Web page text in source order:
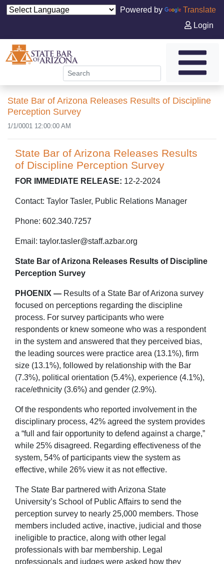
Powered by
Translate
Login
State Bar of Arizona Releases Results of Discipline
Perception Survey
1/1/0001 12:00:00 AM
State Bar of Arizona Releases Results
of Discipline Perception Survey
FOR IMMEDIATE RELEASE: 12-2-2024
Contact: Taylor Tasler, Public Relations Manager
Phone: 602.340.7257
Email: taylor.tasler@staff.azbar.org
State Bar of Arizona Releases Results of Discipline
Perception Survey
PHOENIX — Results of a State Bar of Arizona survey
focused on perceptions regarding the discipline
process. For survey participants who were
respondents or knew someone who was a respondent
in the system and answered that they perceived bias,
the leading sources were practice area (13.1%), firm
size (13.1%), followed by relationship with the Bar
(7.3%), political orientation (5.4%), experience (4.1%),
race/ethnicity (3.6%) and gender (2.9%).
Of the respondents who reported involvement in the
disciplinary process, 42% agreed the system provides
a “full and fair opportunity to defend against a charge,”
while 25% disagreed. Regarding effectiveness of the
system, 54% of participants view the system as
effective, while 26% view it as not effective.
The State Bar partnered with Arizona State
University’s School of Public Affairs to send the
perception survey to nearly 25,000 members. Those
members included active, inactive, judicial and those
ineligible to practice, along with other legal
professionals with bar membership. Legal
professionals and judges were asked how they